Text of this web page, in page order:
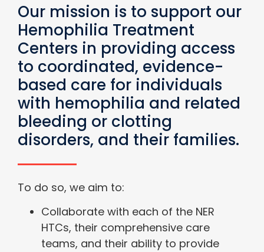
Our mission is to support our
Hemophilia Treatment
Centers in providing access
to coordinated, evidence-
based care for individuals
with hemophilia and related
bleeding or clotting
disorders, and their families.
To do so, we aim to:
Collaborate with each of the NER
HTCs, their comprehensive care
teams, and their ability to provide